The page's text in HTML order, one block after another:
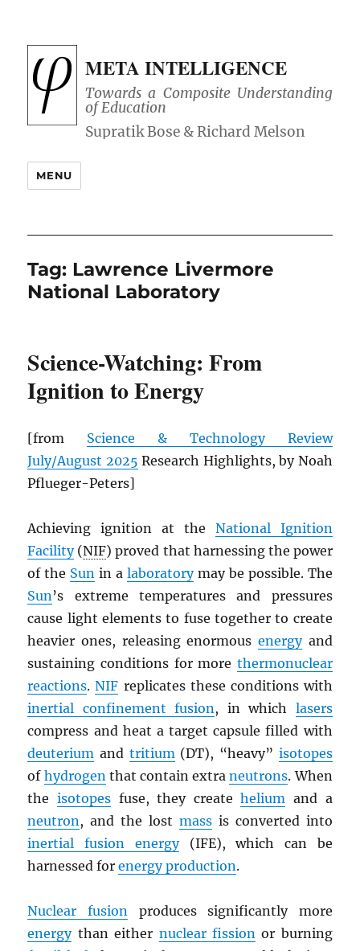
META INTELLIGENCE
Towards a Composite Understanding
of Education
MENU
Tag: Lawrence Livermore
National Laboratory
Science-Watching: From
Ignition to Energy
[from Science & Technology Review
July/August 2025 Research Highlights, by Noah
Pflueger-Peters]
Achieving ignition at the National Ignition
Facility(NIF) proved that harnessing the power
of the Sun in a laboratorymay be possible. The
Sun’s extreme temperatures and pressures
cause light elements to fuse together to create
heavier ones, releasing enormous energyand
sustaining conditions for more thermonuclear
reactions.NIF replicates these conditions with
inertial confinement fusion, in which lasers
compress and heat a target capsule filled with
deuterium and tritium(DT), “heavy” isotopes
of hydrogenthat contain extraneutrons. When
theisotopes fuse, they createhelium and a
neutron, and the lost massis converted into
inertial fusion energy(IFE), which can be
harnessed forenergy production.
Nuclear fusionproduces significantly more
energythan either nuclear fissionor burning